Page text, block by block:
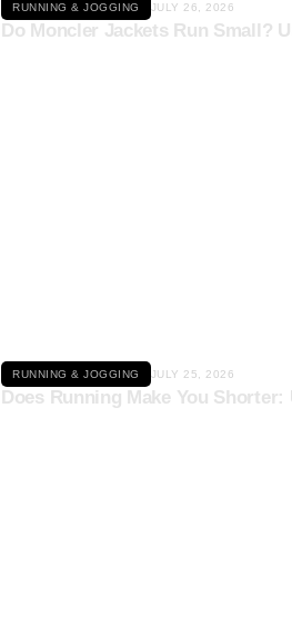
RUNNING & JOGGING JULY 26, 2026
Do Moncler Jackets Run Small?
RUNNING & JOGGING JULY 25, 2026
Does Running Make You